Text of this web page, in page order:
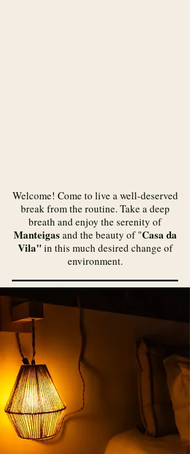
​Welcome! Come to live a well-deserved
break from the routine. Take a deep
breath and enjoy the serenity of
Manteigas and the beauty of "Casa da
Vila" in this much desired change of
environment.